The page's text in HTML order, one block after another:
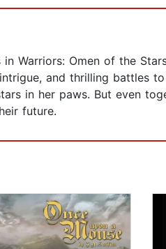
Warriors: Omen of the
and thrilling battles
in her paws. But even
future.